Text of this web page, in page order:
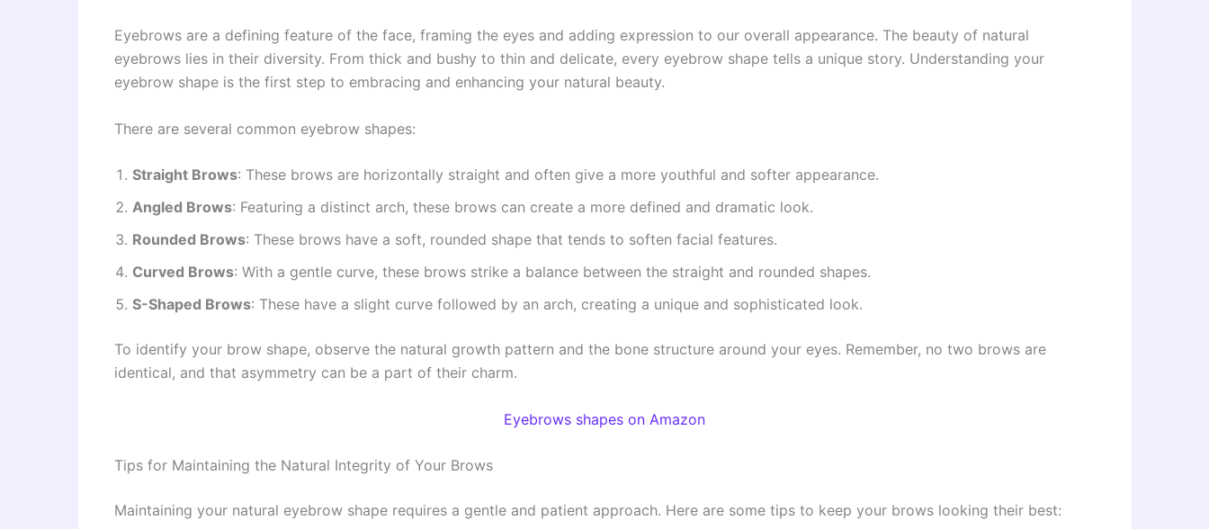
Eyebrows are a defining feature of the face, framing the eyes and adding expression to our overall appearance. The beauty of natural
eyebrows lies in their diversity. From thick and bushy to thin and delicate, every eyebrow shape tells a unique story. Understanding your
eyebrow shape is the first step to embracing and enhancing your natural beauty.
There are several common eyebrow shapes:
Straight Brows: These brows are horizontally straight and often give a more youthful and softer appearance.
Angled Brows: Featuring a distinct arch, these brows can create a more defined and dramatic look.
Rounded Brows: These brows have a soft, rounded shape that tends to soften facial features.
Curved Brows: With a gentle curve, these brows strike a balance between the straight and rounded shapes.
S-Shaped Brows: These have a slight curve followed by an arch, creating a unique and sophisticated look.
To identify your brow shape, observe the natural growth pattern and the bone structure around your eyes. Remember, no two brows are
identical, and that asymmetry can be a part of their charm.
Eyebrows shapes on Amazon
Tips for Maintaining the Natural Integrity of Your Brows
Maintaining your natural eyebrow shape requires a gentle and patient approach. Here are some tips to keep your brows looking their best: